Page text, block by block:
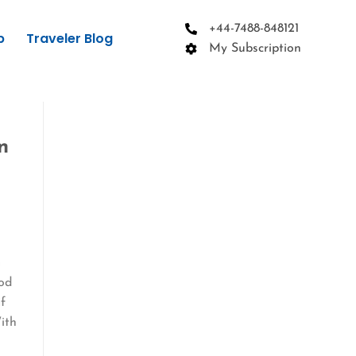
Traveler Blog
+44-7488-848121
My Subscription